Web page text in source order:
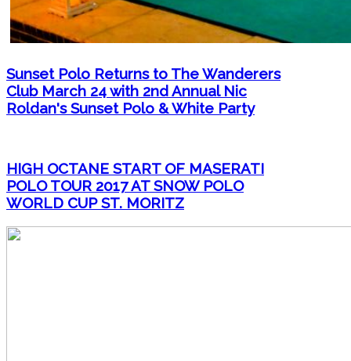
Sunset Polo Returns to The Wanderers
Club March 24 with 2nd Annual Nic
Roldan's Sunset Polo & White Party
HIGH OCTANE START OF MASERATI
POLO TOUR 2017 AT SNOW POLO
WORLD CUP ST. MORITZ